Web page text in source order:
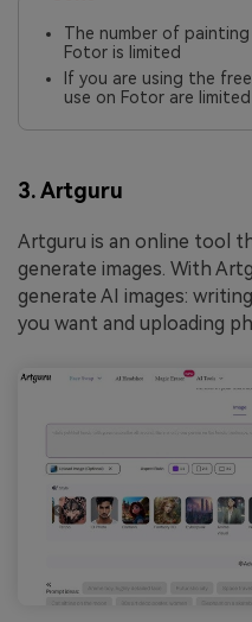
The number of
Fotor is limited
If you are using the
use on Fotor are limited
3. Artguru
Artguru is an online tool
generate images. With
generate AI images:
you want and uploading